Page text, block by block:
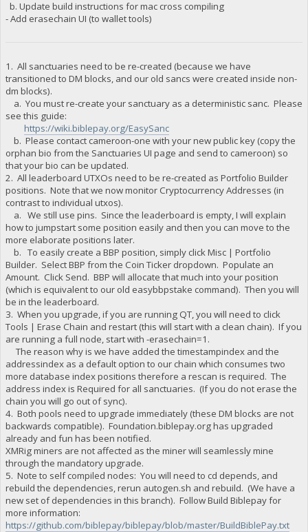
"BAzYQgrU4akmjz9BrvNMjfgLxrQPNSxDxb net owed": 0,
"BB2H8K3d4SPL6te3LUiu637tKycAHJzAMo burned": 1000000,
"BB2H8K3d4SPL6te3LUiu637tKycAHJzAMo payment-count": 1,
"BB2H8K3d4SPL6te3LUiu637tKycAHJzAMo net owed": 0,
"BBPmp88ueiAjhMnx3EXgxfpDJzG9PFXDjj burned": 50000,
"BBPmp88ueiAjhMnx3EXgxfpDJzG9PFXDjj owed": 50104.1527,
"BBPmp88ueiAjhMnx3EXgxfpDJzG9PFXDjj paid": 100208.3027,
"BBPmp88ueiAjhMnx3EXgxfpDJzG9PFXDjj stake-count": 1,
"BBPmp88ueiAjhMnx3EXgxfpDJzG9PFXDjj payment-count": 2,
"BBPmp88ueiAjhMnx3EXgxfpDJzG9PFXDjj net owed": -50104.15,
"BCQRwo7G3LqUURdJoKrH1SSBVPh7S26B2q burned": 85733,
"BCQRwo7G3LqUURdJoKrH1SSBVPh7S26B2q owed":
"BCQRwo7G3LqUURdJoKrH1SSBVPh7S26B2q paid": 95357.527,
"BCQRwo7G3LqUURdJoKrH1SSBVPh7S26B2q payment-count": 10,
"BCQRwo7G3LqUURdJoKrH1SSBVPh7S26B2q net owed":
"BCRTHVznu1kRyf6VdyShaUPrPNXXyQ3Koa burned": 1000000,
"BCRTHVznu1kRyf6VdyShaUPrPNXXyQ3Koa owed": 1433999.1527,
"BCRTHVznu1kRyf6VdyShaUPrPNXXyQ3Koa paid": 0,
"BCRTHVznu1kRyf6VdyShaUPrPNXXyQ3Koa stake-count": 1,
"BCRTHVznu1kRyf6VdyShaUPrPNXXyQ3Koa payment-count": 0,
"BCRTHVznu1kRyf6VdyShaUPrPNXXyQ3Koa net owed":
"BCoF7usTkQLxggdKrTqDDWnsRVMWBNvcfG burned": 610000,
"BCoF7usTkQLxggdKrTqDDWnsRVMWBNvcfG owed": 813618.3054,
"BCoF7usTkQLxggdKrTqDDWnsRVMWBNvcfG paid": 0,
"BCoF7usTkQLxggdKrTqDDWnsRVMWBNvcfG stake-count": 2,
"BCoF7usTkQLxggdKrTqDDWnsRVMWBNvcfG payment-count": 0,
"BCoF7usTkQLxggdKrTqDDWnsRVMWBNvcfG net owed":
"BCps2L7D5tWY3rRsSFDRtNcCX9UxtwzAUs burned": 230000,
"BCps2L7D5tWY3rRsSFDRtNcCX9UxtwzAUs owed": 234171.527,
"BCps2L7D5tWY3rRsSFDRtNcCX9UxtwzAUs paid": 208277.3743,
"BCps2L7D5tWY3rRsSFDRtNcCX9UxtwzAUs stake-count": 10,
"BCps2L7D5tWY3rRsSFDRtNcCX9UxtwzAUs payment-count": 9,
"BCps2L7D5tWY3rRsSFDRtNcCX9UxtwzAUs net owed":
"BDwoudPjXciK94pxA3bztGbEnT3sfC9UK6 burned": 10000,
"BDwoudPjXciK94pxA3bztGbEnT3sfC9UK6 owed": 10095.1527,
"BDwoudPjXciK94pxA3bztGbEnT3sfC9UK6 paid": 10095.1527,
"BDwoudPjXciK94pxA3bztGbEnT3sfC9UK6 stake-count": 1,
"BDwoudPjXciK94pxA3bztGbEnT3sfC9UK6 payment-count": 1,
"BDwoudPjXciK94pxA3bztGbEnT3sfC9UK6 net owed": 0,
"BENwgjhYYHpJVSVqheX3BdctEtjQCXYwsB burned": 100,
"BENwgjhYYHpJVSVqheX3BdctEtjQCXYwsB owed": 100.1527,
"BENwgjhYYHpJVSVqheX3BdctEtjQCXYwsB paid": 115.4227,
"BENwgjhYYHpJVSVqheX3BdctEtjQCXYwsB stake-count": 1,
"BENwgjhYYHpJVSVqheX3BdctEtjQCXYwsB payment-count": 2,
b. Update build instructions for mac cross compiling
- Add erasechain UI (to wallet tools)
1. All sanctuaries need to be re-created (because we have
transitioned to DM blocks, and our old sancs were created inside non-
dm blocks).
a. You must re-create your sanctuary as a deterministic sanc. Please
see this guide:
https://wiki.biblepay.org/EasySanc
b. Please contact cameroon-one with your new public key (copy the
orphan bio from the Sanctuaries UI page and send to cameroon) so
that your bio can be updated.
2. All leaderboard UTXOs need to be re-created as Portfolio Builder
positions. Note that we now monitor Cryptocurrency Addresses (in
contrast to individual utxos).
a. We still use pins. Since the leaderboard is empty, I will explain
how to jumpstart some position easily and then you can move to the
more elaborate positions later.
b. To easily create a BBP position, simply click Misc | Portfolio
Builder. Select BBP from the Coin Ticker dropdown. Populate an
Amount. Click Send. BBP will allocate that much into your position
(which is equivalent to our old easybbpstake command). Then you will
be in the leaderboard.
3. When you upgrade, if you are running QT, you will need to click
Tools | Erase Chain and restart (this will start with a clean chain). If you
are running a full node, start with -erasechain=1.
The reason why is we have added the timestampindex and the
addressindex as a default option to our chain which consumes two
more database index positions therefore a rescan is required. The
address index is Required for all sanctuaries. (If you do not erase the
chain you will go out of sync).
4. Both pools need to upgrade immediately (these DM blocks are not
backwards compatible). Foundation.biblepay.org has upgraded
already and fun has been notified.
XMRig miners are not affected as the miner will seamlessly mine
through the mandatory upgrade.
5. Note to self compiled nodes: You will need to cd depends, and
rebuild the dependencies, rerun autogen.sh and rebuild. (We have a
new set of dependencies in this branch). Follow Build Biblepay for
more information:
https://github.com/biblepay/biblepay/blob/master/BuildBiblePay.txt